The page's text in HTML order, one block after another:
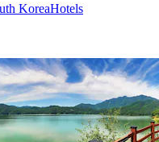
KoreaHotels